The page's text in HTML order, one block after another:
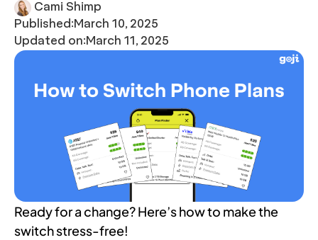
Cami Shimp
Published:March 10, 2025
Updated on:March 11, 2025
Ready for a change? Here’s how to make the
switch stress-free!